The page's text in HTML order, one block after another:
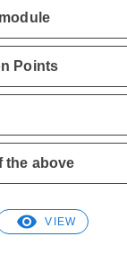
Points
the above
VIEW